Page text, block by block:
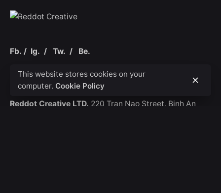
Fb. / Ig. / Tw. / Be.
Ho Chi Minh City
Reddot Creative LTD. 220 Tran Nao Street, Binh An
This website stores cookies on your
computer. Cookie Policy